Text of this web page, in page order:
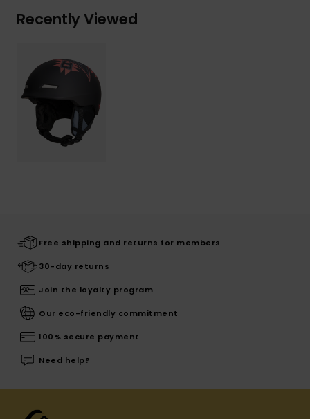
Recently Viewed
Free shipping and returns for members
30-day returns
Join the loyalty program
Our eco-friendly commitment
100% secure payment
Need help?